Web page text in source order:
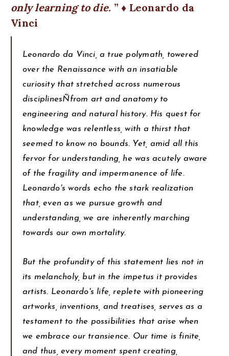
only learning to die.
♦ Leonardo da
Vinci
Leonardo da Vinci, a true polymath, towered
over the Renaissance with an insatiable
curiosity that stretched across numerous
disciplinesÑfrom art and anatomy to
engineering and natural history. His quest for
knowledge was relentless, with a thirst that
seemed to know no bounds. Yet, amid all this
fervor for understanding, he was acutely aware
of the fragility and impermanence of life.
Leonardo's words echo the stark realization
that, even as we pursue growth and
understanding, we are inherently marching
towards our own mortality.
But the profundity of this statement lies not in
its melancholy, but in the impetus it provides
artists. Leonardo's life, replete with pioneering
artworks, inventions, and treatises, serves as a
testament to the possibilities that arise when
we embrace our transience. Our time is finite,
and thus, every moment spent creating,